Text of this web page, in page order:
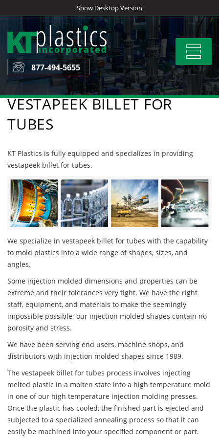
to
content
Show Desktop Version
Toggle
877-494-5655
VESTAPEEK BILLET FOR
TUBES
KT Plastics is fully equipped and specializes in providing
vestapeek billet for tubes.
We specialize in vestapeek billet for tubes with the capability
to mold plastics into a wide range of shapes, sizes, and
angles.
Some injection molded dimensions and properties can be
extreme and their tolerances very tight. We have the right
staff, equipment, and materials to make the seemingly
impossible possible; our injection molded shapes contain no
porosity and stress.
We have been serving end users, machine shops, and
distributors with injection molded shapes since 1989.
The vestapeek billet for tubes process involves injecting
melted plastic in a molten state into a high temperature mold
in one of our high temperature injection molding presses.
Once the plastic has cooled, the finished part is ejected and
subjected to a specialized annealing process so that it can
easily be machined into your specified component or part.